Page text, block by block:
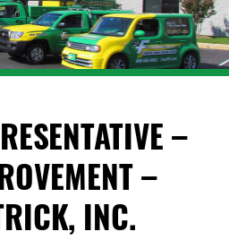
–
–
INC.